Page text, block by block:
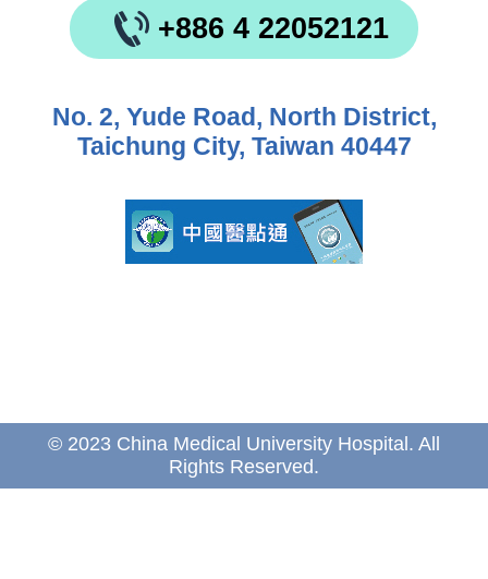
+886 4 22052121
No. 2, Yude Road, North District,
Taichung City, Taiwan 40447
© 2023 China Medical University Hospital. All
Rights Reserved.